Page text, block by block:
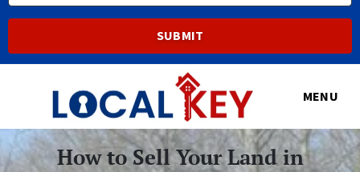
MENU
How to Sell Your Land in